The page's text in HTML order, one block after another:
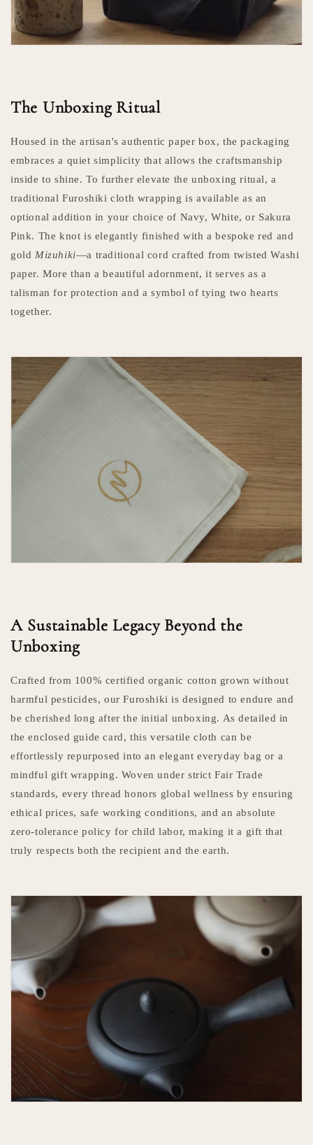
The Unboxing Ritual
Housed in the artisan's authentic paper box, the packaging
embraces a quiet simplicity that allows the craftsmanship
inside to shine. To further elevate the unboxing ritual, a
traditional Furoshiki cloth wrapping is available as an
optional addition in your choice of Navy, White, or Sakura
Pink. The knot is elegantly finished with a bespoke red and
gold Mizuhiki—a traditional cord crafted from twisted Washi
paper. More than a beautiful adornment, it serves as a
talisman for protection and a symbol of tying two hearts
together.
A Sustainable Legacy Beyond the
Unboxing
Crafted from 100% certified organic cotton grown without
harmful pesticides, our Furoshiki is designed to endure and
be cherished long after the initial unboxing. As detailed in
the enclosed guide card, this versatile cloth can be
effortlessly repurposed into an elegant everyday bag or a
mindful gift wrapping. Woven under strict Fair Trade
standards, every thread honors global wellness by ensuring
ethical prices, safe working conditions, and an absolute
zero-tolerance policy for child labor, making it a gift that
truly respects both the recipient and the earth.